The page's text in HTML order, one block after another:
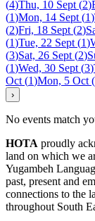
(4)Thu, 10 Sept (2)
(1)Mon, 14 Sept (1)
(2)Fri, 18 Sept (2)
(1)Tue, 22 Sept (1)
(3)Sat, 26 Sept (2)
(1)Wed, 30 Sept (3)
Oct (1)Mon, 5 Oct (
›
No events match
HOTA proudly
land on which we
Yugambeh
past, present and
connections to the
throughout South